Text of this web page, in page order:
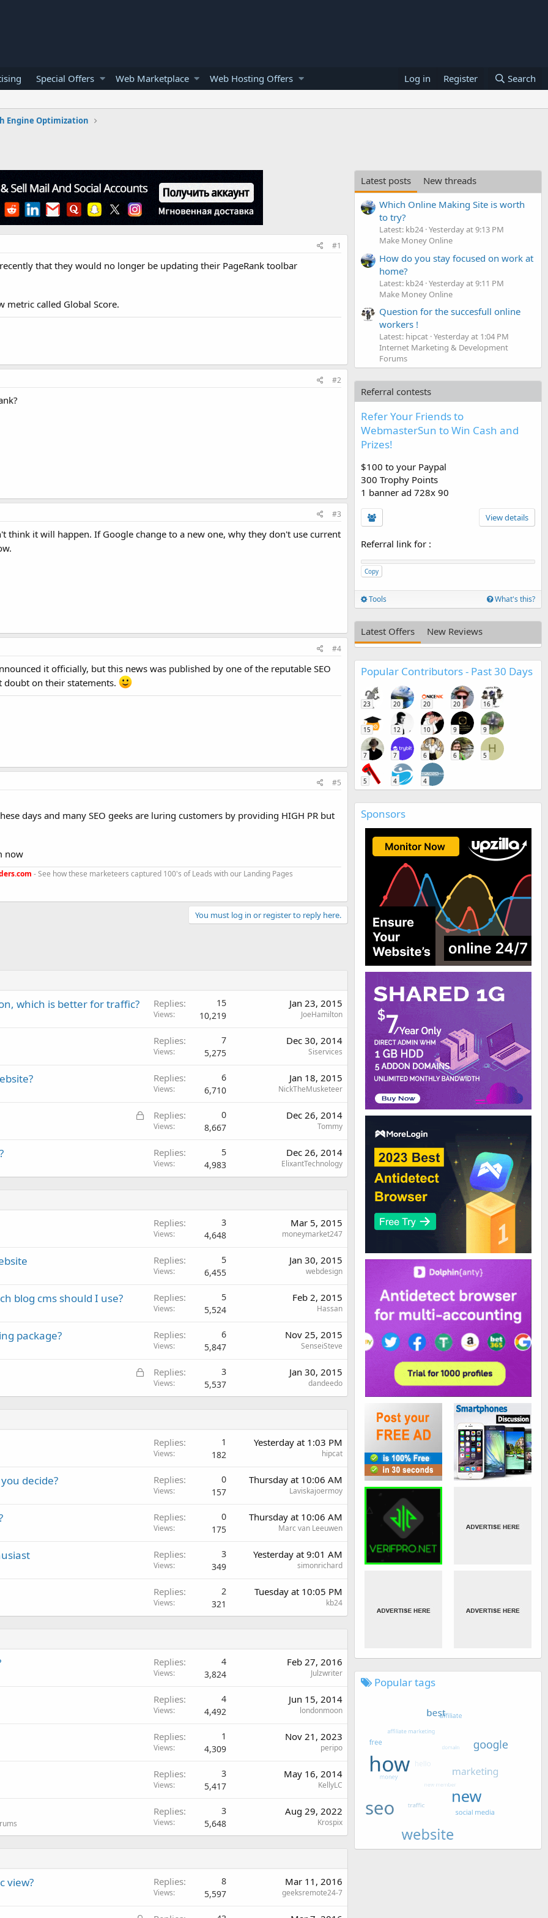
Special Offers Web Marketplace Web Hosting Offers Log in Register Search
Engine Optimization
#1
that they would no longer be updating their PageRank toolbar
metric called Global Score.
#2
#3
think it will happen. If Google change to a new one, why they don't use current
#4
it officially, but this news was published by one of the reputable SEO
doubt on their statements.
#5
days and many SEO geeks are luring customers by providing HIGH PR but
now
- See how these marketeers captured 100's of Leads with our Landing Pages
You must log in or register to reply here.
which is better for traffic? Replies 15
Views 10,219
Jan 23, 2015
JoeHamilton
Replies 7
Views 5,275
Dec 30, 2014
Siservices
Replies 6
Views 6,710
Jan 18, 2015
NickTheMusketeer
L
d
Replies 0
Views 8,667
Dec 26, 2014
Tommy
Replies 5
Views 4,983
Dec 26, 2014
ElixantTechnology
Replies 3
Views 4,648
Mar 5, 2015
moneymarket247
Replies 5
Views 6,455
Jan 30, 2015
webdesign
blog cms should I use? Replies 5
Views 5,524
Feb 2, 2015
Hassan
package? Replies 6
Views 5,847
Nov 25, 2015
SenseiSteve
L
c
Replies 3
Views 5,537
Jan 30, 2015
dandeedo
Replies 1
Views 182
Yesterday at 1:03 PM
hipcat
decide? Replies 0
Views 157
Thursday at 10:06 AM
Laviskajoermoy
Replies 0
Views 175
Thursday at 10:06 AM
Marc van Leeuwen
Replies 3
Views 349
Yesterday at 9:01 AM
simonrichard
Replies 2
Views 321
Tuesday at 10:05 PM
kb24
Replies 4
Views 3,824
Feb 27, 2016
Julzwriter
Replies 4
Views 4,492
Jun 15, 2014
londonmoon
Replies 1
Views 4,309
Nov 21, 2023
peripo
Replies 3
Views 5,417
May 16, 2014
KellyLC
Replies 3
Views 5,648
Aug 29, 2022
Krospix
view? Replies 8
Views 5,597
Mar 11, 2016
geeksremote24-7
Latest posts
New threads
Which Online Making Site is worth
to try?
Latest: kb24 Yesterday at 9:13 PM
Make Money Online
How do you stay focused on work at
home?
Latest: kb24 Yesterday at 9:11 PM
Make Money Online
Question for the succesfull online
workers !
Latest: hipcat Yesterday at 1:04 PM
Internet Marketing & Development
Forums
Referral contests
Refer Your Friends to
WebmasterSun to Win Cash and
Prizes!
$100 to your Paypal
300 Trophy Points
1 banner ad 728x 90
View details
Referral link for :
Copy
Tools What's this?
Latest Offers New Reviews
Popular Contributors - Past 30 Days
23 20 20 20 16
15 12 10 9 9
7 7 6 6
H
5
5 4 4
Sponsors
Popular tags